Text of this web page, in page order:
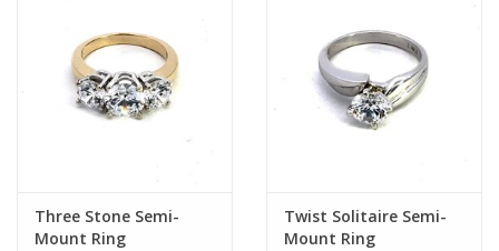
Three Stone Semi-
Mount Ring
Twist Solitaire Semi-
Mount Ring